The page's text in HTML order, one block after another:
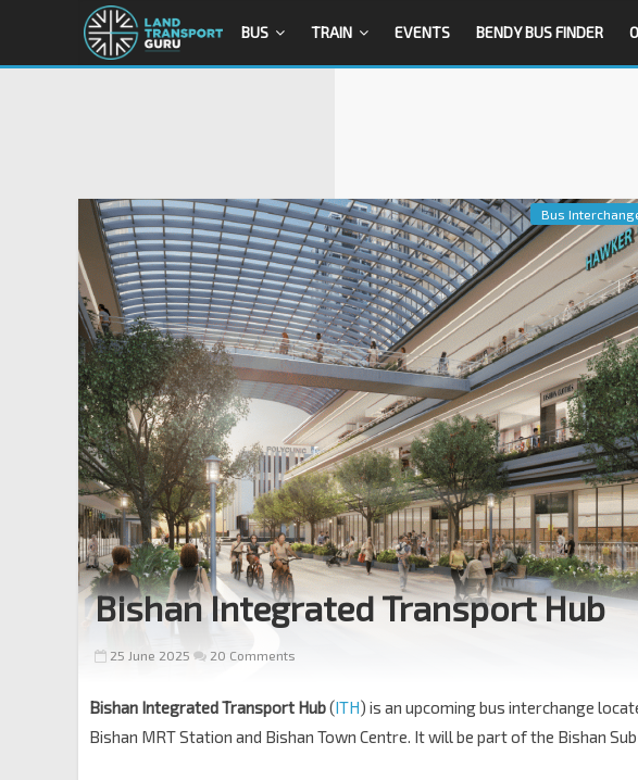
BUS TRAIN EVENTS BENDY BUS FINDER
Bus
Bishan Integrated Transport Hub
25 June 2025 20 Comments
Bishan Integrated Transport Hub(ITH) is an upcoming bus interchange
Bishan MRT Station and Bishan Town Centre. It will be part of the Bishan